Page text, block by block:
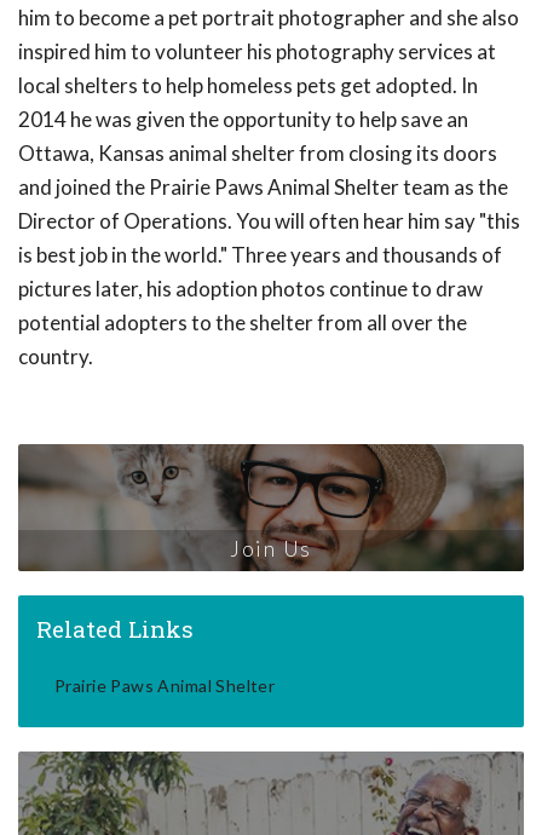
him to become a pet portrait photographer and she also
inspired him to volunteer his photography services at
local shelters to help homeless pets get adopted. In
2014 he was given the opportunity to help save an
Ottawa, Kansas animal shelter from closing its doors
and joined the Prairie Paws Animal Shelter team as the
Director of Operations. You will often hear him say "this
is best job in the world." Three years and thousands of
pictures later, his adoption photos continue to draw
potential adopters to the shelter from all over the
country.
Join Us
Related Links
Prairie Paws Animal Shelter